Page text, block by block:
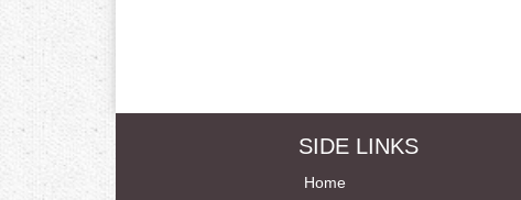
SIDE LINKS
Home